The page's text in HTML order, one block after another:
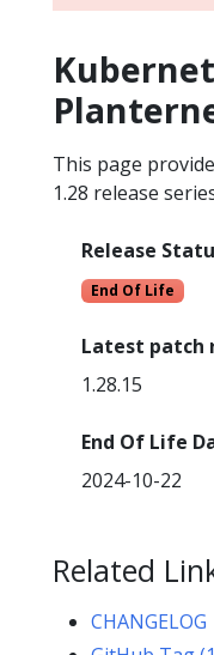
This page
1.28 release
Release
End Of Life
Latest patch
1.28.15
End Of Life
2024-10-22
Related
CHANGELOG